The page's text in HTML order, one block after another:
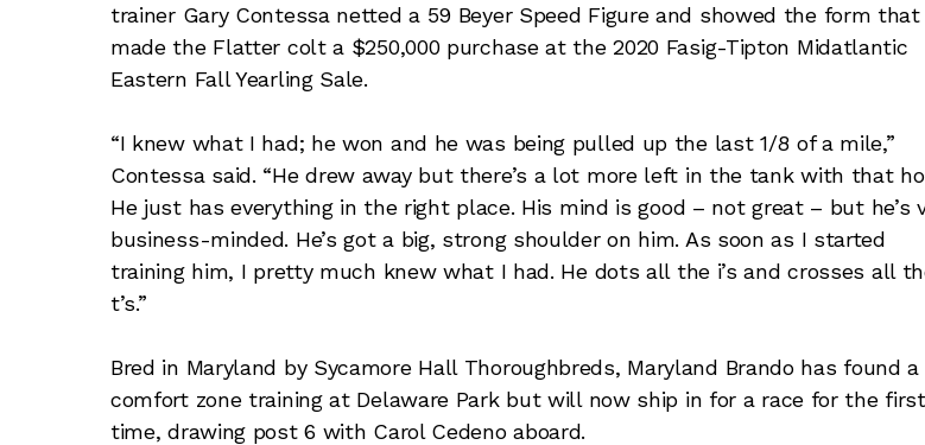
trainer Gary Contessa netted a 59 Beyer Speed Figure and showed the form that
made the Flatter colt a $250,000 purchase at the 2020 Fasig-Tipton Midatlantic
Eastern Fall Yearling Sale.
“I knew what I had; he won and he was being pulled up the last 1/8 of a mile,”
Contessa said. “He drew away but there’s a lot more left in the tank with that
He just has everything in the right place. His mind is good – not great – but he’s
business-minded. He’s got a big, strong shoulder on him. As soon as I started
training him, I pretty much knew what I had. He dots all the i’s and crosses all
t’s.”
Bred in Maryland by Sycamore Hall Thoroughbreds, Maryland Brando has found a
comfort zone training at Delaware Park but will now ship in for a race for the first
time, drawing post 6 with Carol Cedeno aboard.